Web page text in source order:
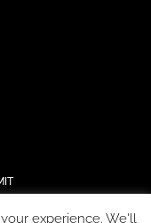
experience. We'll